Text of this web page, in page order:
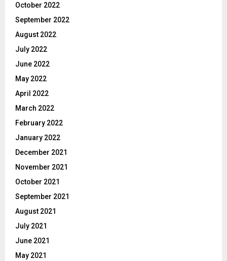
October 2022
September 2022
August 2022
July 2022
June 2022
May 2022
April 2022
March 2022
February 2022
January 2022
December 2021
November 2021
October 2021
September 2021
August 2021
July 2021
June 2021
May 2021